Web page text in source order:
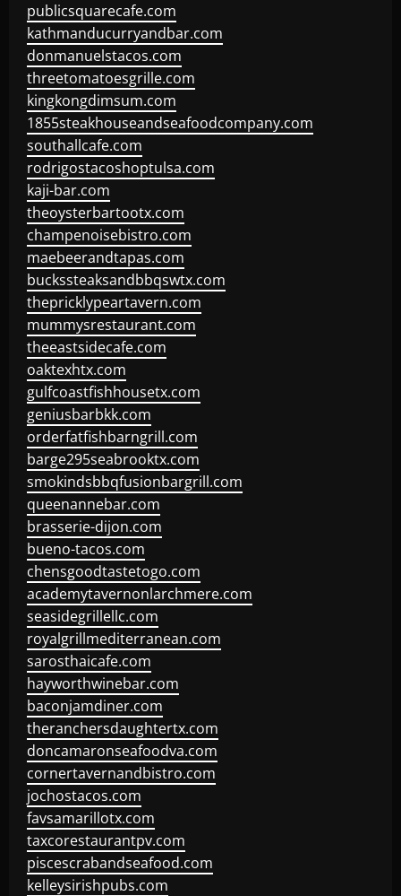
publicsquarecafe.com
kathmanducurryandbar.com
donmanuelstacos.com
threetomatoesgrille.com
kingkongdimsum.com
1855steakhouseandseafoodcompany.com
southallcafe.com
rodrigostacoshoptulsa.com
kaji-bar.com
theoysterbartootx.com
champenoisebistro.com
maebeerandtapas.com
buckssteaksandbbqswtx.com
thepricklypeartavern.com
mummysrestaurant.com
theeastsidecafe.com
oaktexhtx.com
gulfcoastfishhousetx.com
geniusbarbkk.com
orderfatfishbarngrill.com
barge295seabrooktx.com
smokindsbbqfusionbargrill.com
queenannebar.com
brasserie-dijon.com
bueno-tacos.com
chensgoodtastetogo.com
academytavernonlarchmere.com
seasidegrillellc.com
royalgrillmediterranean.com
sarosthaicafe.com
hayworthwinebar.com
baconjamdiner.com
theranchersdaughtertx.com
doncamaronseafoodva.com
cornertavernandbistro.com
jochostacos.com
favsamarillotx.com
taxcorestaurantpv.com
piscescrabandseafood.com
kelleysirishpubs.com